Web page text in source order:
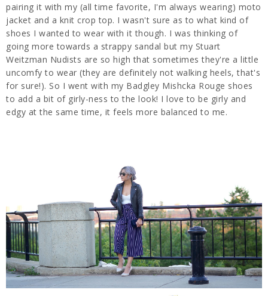
pairing it with my (all time favorite, I'm always wearing) moto
jacket and a knit crop top. I wasn't sure as to what kind of
shoes I wanted to wear with it though. I was thinking of
going more towards a strappy sandal but my Stuart
Weitzman Nudists are so high that sometimes they're a little
uncomfy to wear (they are definitely not walking heels, that's
for sure!). So I went with my Badgley Mishcka Rouge shoes
to add a bit of girly-ness to the look! I love to be girly and
edgy at the same time, it feels more balanced to me.